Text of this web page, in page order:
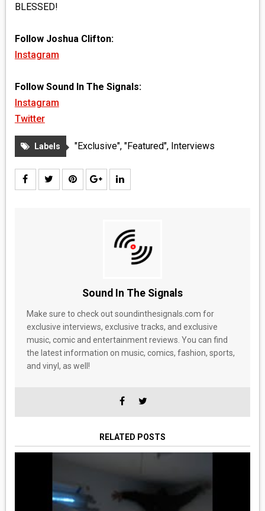
BLESSED!
Follow Joshua Clifton:
Instagram
Follow Sound In The Signals:
Instagram
Twitter
Labels "Exclusive", "Featured", Interviews
Sound In The Signals
Make sure to check out soundinthesignals.com for
exclusive interviews, exclusive tracks, and exclusive
music, comic and entertainment reviews. You can find
the latest information on music, comics, fashion, sports,
and vinyl, as well!
RELATED POSTS